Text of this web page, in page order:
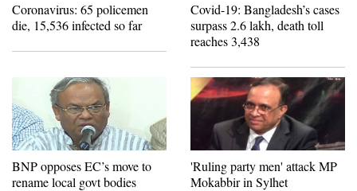
Coronavirus: 65 policemen
die, 15,536 infected so far
Covid-19: Bangladesh’s cases
surpass 2.6 lakh, death toll
reaches 3,438
BNP opposes EC’s move to
rename local govt bodies
'Ruling party men' attack MP
Mokabbir in Sylhet